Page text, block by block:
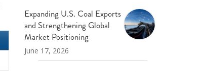
Expanding U.S. Coal Exports
and Strengthening Global
Market Positioning
June 17, 2026